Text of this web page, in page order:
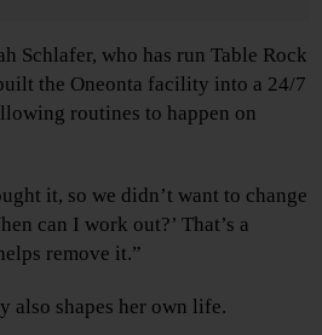
Schlafer, who has run Table Rock
the Oneonta facility into a 24/7
routines to happen on
it, so we didn’t want to change
can I work out?’ That’s a
remove it.”
also shapes her own life.